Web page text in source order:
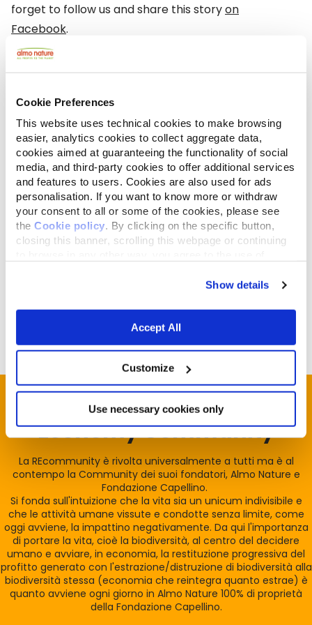
Cookie Preferences
This website uses technical cookies to make browsing
easier, analytics cookies to collect aggregate data,
cookies aimed at guaranteeing the functionality of social
media, and third-party cookies to offer additional services
and features to users. Cookies are also used for ads
personalisation. If you want to know more or withdraw
your consent to all or some of the cookies, please see
the Cookie policy. By clicking on the specific button,
closing this banner, scrolling this webpage or continuing
Show details
Accept All
Customize
Use necessary cookies only
forget to follow us and share this storyon
Facebook.
Michel Schoffeniels is the co-founder and president
, a consolidated pet registry database
Unisciti allaReintegration
Economy Community
La REcommunity è rivolta universalmente a tutti ma è al
contempo la Community dei suoi fondatori, Almo Nature e
Fondazione Capellino.
Si fonda sull'intuizione che la vita sia un unicum indivisibile e
che le attività umane vissute e condotte senza limite, come
oggi avviene, la impattino negativamente. Da qui l'importanza
di portare la vita, cioè la biodiversità, al centro del decidere
umano e avviare, in economia, la restituzione progressiva del
profitto generato con l'estrazione/distruzione di biodiversità alla
biodiversità stessa (economia che reintegra quanto estrae) è
quanto avviene ogni giorno in Almo Nature 100% di proprietà
della Fondazione Capellino.